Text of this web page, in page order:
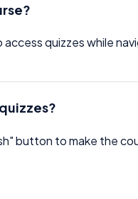
quizzes while
button to make the